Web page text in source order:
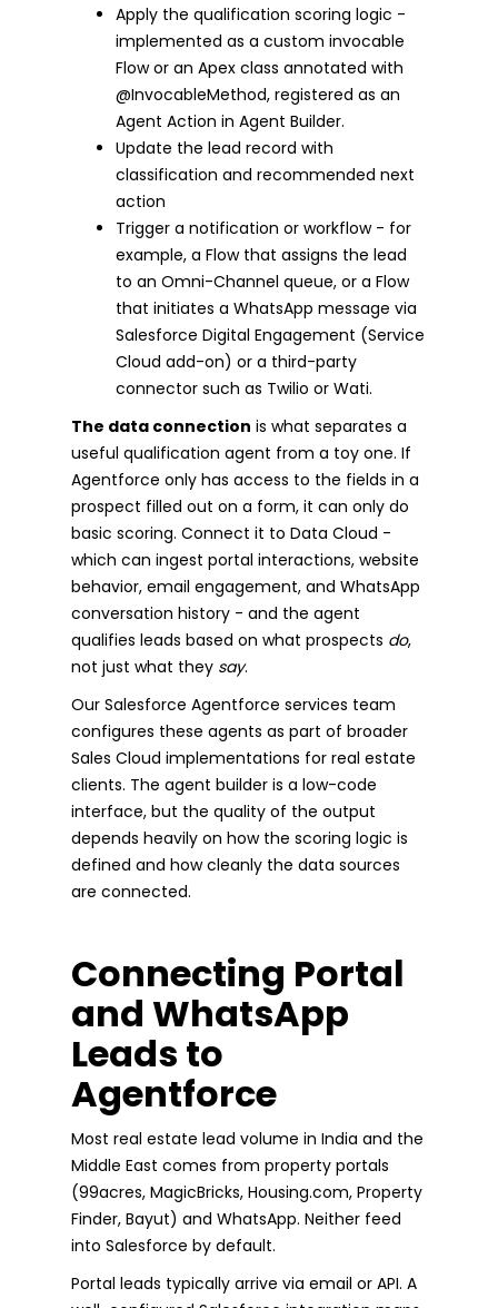
Apply the qualification scoring logic -
implemented as a custom invocable
Flow or an Apex class annotated with
@InvocableMethod, registered as an
Agent Action in Agent Builder.
Update the lead record with
classification and recommended next
action
Trigger a notification or workflow - for
example, a Flow that assigns the lead
to an Omni-Channel queue, or a Flow
that initiates a WhatsApp message via
Salesforce Digital Engagement (Service
Cloud add-on) or a third-party
connector such as Twilio or Wati.
The data connection is what separates a
useful qualification agent from a toy one. If
Agentforce only has access to the fields in a
prospect filled out on a form, it can only do
basic scoring. Connect it to Data Cloud -
which can ingest portal interactions, website
behavior, email engagement, and WhatsApp
conversation history - and the agent
qualifies leads based on what prospects do,
not just what they say.
Our Salesforce Agentforce services team
configures these agents as part of broader
Sales Cloud implementations for real estate
clients. The agent builder is a low-code
interface, but the quality of the output
depends heavily on how the scoring logic is
defined and how cleanly the data sources
are connected.
Connecting Portal
and WhatsApp
Leads to
Agentforce
Most real estate lead volume in India and the
Middle East comes from property portals
(99acres, MagicBricks, Housing.com, Property
Finder, Bayut) and WhatsApp. Neither feed
into Salesforce by default.
Portal leads typically arrive via email or API. A